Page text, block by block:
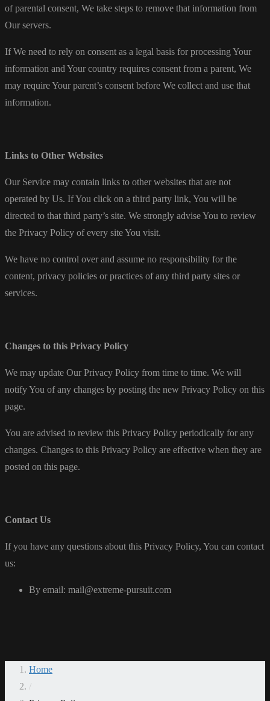
of parental consent, We take steps to remove that information from
Our servers.
If We need to rely on consent as a legal basis for processing Your
information and Your country requires consent from a parent, We
may require Your parent’s consent before We collect and use that
information.
Links to Other Websites
Our Service may contain links to other websites that are not
operated by Us. If You click on a third party link, You will be
directed to that third party’s site. We strongly advise You to review
the Privacy Policy of every site You visit.
We have no control over and assume no responsibility for the
content, privacy policies or practices of any third party sites or
services.
Changes to this Privacy Policy
We may update Our Privacy Policy from time to time. We will
notify You of any changes by posting the new Privacy Policy on this
page.
You are advised to review this Privacy Policy periodically for any
changes. Changes to this Privacy Policy are effective when they are
posted on this page.
Contact Us
If you have any questions about this Privacy Policy, You can contact
us:
By email: mail@extreme-pursuit.com
Home
/